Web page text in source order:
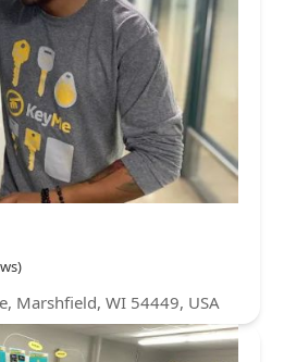
Marshfield, WI 54449, USA